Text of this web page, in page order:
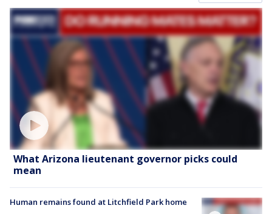
What Arizona lieutenant governor picks could
mean
Human remains found at Litchfield Park home